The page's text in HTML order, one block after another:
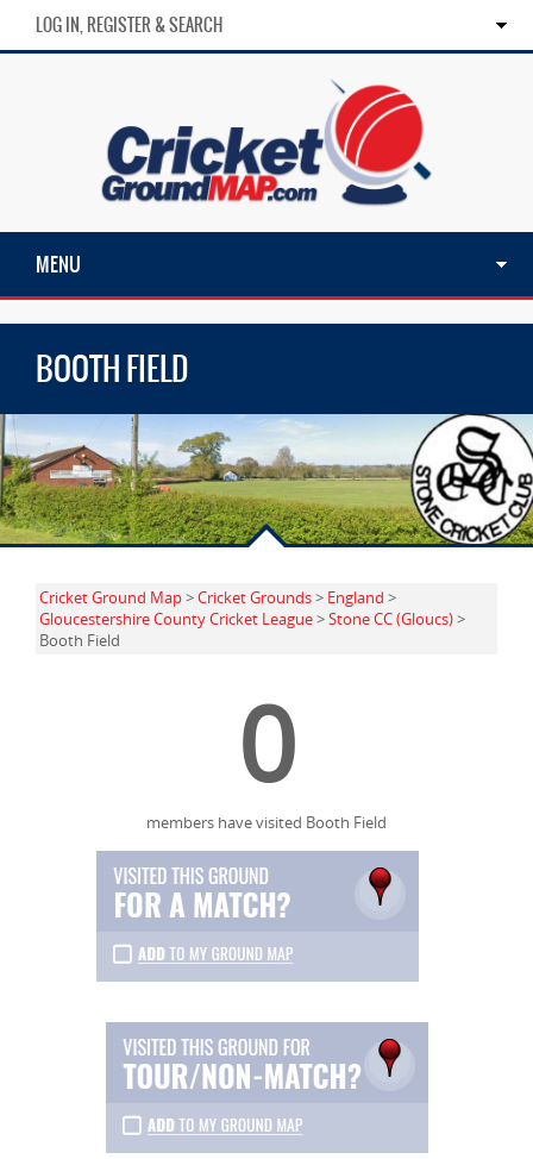
LOG IN, REGISTER & SEARCH
MENU
BOOTH FIELD
Cricket Ground Map>Cricket Grounds> England >
Gloucestershire County Cricket League>Stone CC (Gloucs)>
Booth Field
0
members have visited Booth Field